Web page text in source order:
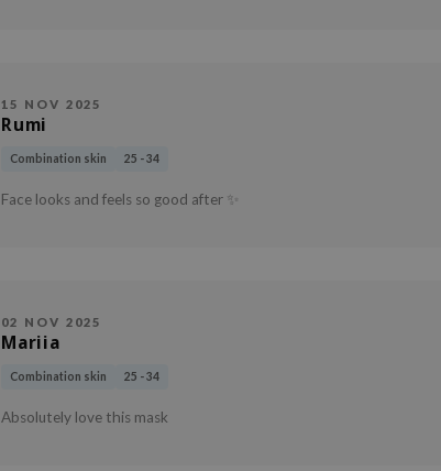
15 NOV 2025
Rumi
Combination skin 25 - 34
Face looks and feels so good after ✨
02 NOV 2025
Mariia
Combination skin 25 - 34
Absolutely love this mask